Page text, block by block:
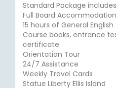
Standard Package
Full Board
15 hours of General
Course books, entrance
certificate
Orientation Tour
24/7 Assistance
Weekly Travel Cards
Statue Liberty Ellis Island